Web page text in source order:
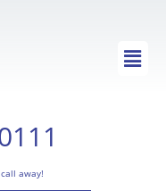
Main
away!